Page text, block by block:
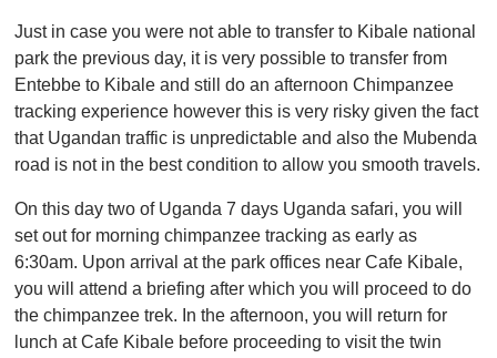
Just in case you were not able to transfer to Kibale national
park the previous day, it is very possible to transfer from
Entebbe to Kibale and still do an afternoon Chimpanzee
tracking experience however this is very risky given the fact
that Ugandan traffic is unpredictable and also the Mubenda
road is not in the best condition to allow you smooth travels.
On this day two of Uganda 7 days Uganda safari, you will
set out for morning chimpanzee tracking as early as
6:30am. Upon arrival at the park offices near Cafe Kibale,
you will attend a briefing after which you will proceed to do
the chimpanzee trek. In the afternoon, you will return for
lunch at Cafe Kibale before proceeding to visit the twin